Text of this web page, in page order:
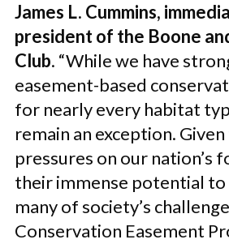
James L. Cummins,
president of the Boone
Club. “While we have
easement-based
for nearly every habitat
remain an exception.
pressures on our nation’s
their immense potential to
many of society’s
Conservation Easement